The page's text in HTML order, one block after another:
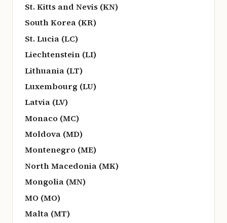
St. Kitts and Nevis (KN)
South Korea (KR)
St. Lucia (LC)
Liechtenstein (LI)
Lithuania (LT)
Luxembourg (LU)
Latvia (LV)
Monaco (MC)
Moldova (MD)
Montenegro (ME)
North Macedonia (MK)
Mongolia (MN)
MO (MO)
Malta (MT)